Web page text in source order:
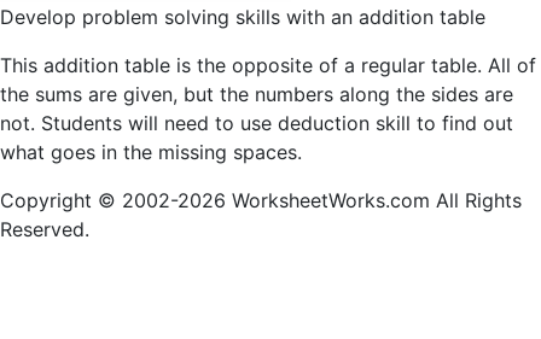
Develop problem solving skills with an addition table
This addition table is the opposite of a regular table. All of
the sums are given, but the numbers along the sides are
not. Students will need to use deduction skill to find out
what goes in the missing spaces.
Copyright © 2002-2026 WorksheetWorks.com All Rights
Reserved.